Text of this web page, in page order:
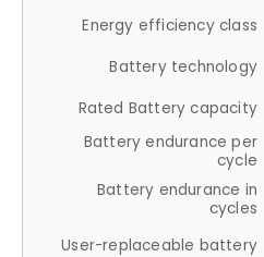
Energy efficiency class
Battery technology
Rated Battery capacity
Battery endurance per
cycle
Battery endurance in
cycles
User-replaceable battery